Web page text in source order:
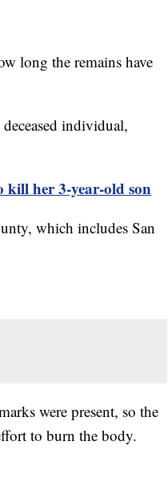
long the remains have
individual,
her 3-year-old son
which includes San
were present, so the
to burn the body.